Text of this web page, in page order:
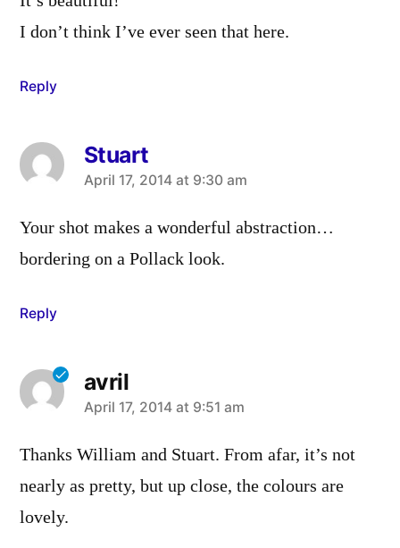
I don’t think I’ve ever seen that here.
Reply
Stuart
says:
April 17, 2014 at 9:30 am
Your shot makes a wonderful abstraction…
bordering on a Pollack look.
Reply
avril
says:
April 17, 2014 at 9:51 am
Thanks William and Stuart. From afar, it’s not
nearly as pretty, but up close, the colours are
lovely.